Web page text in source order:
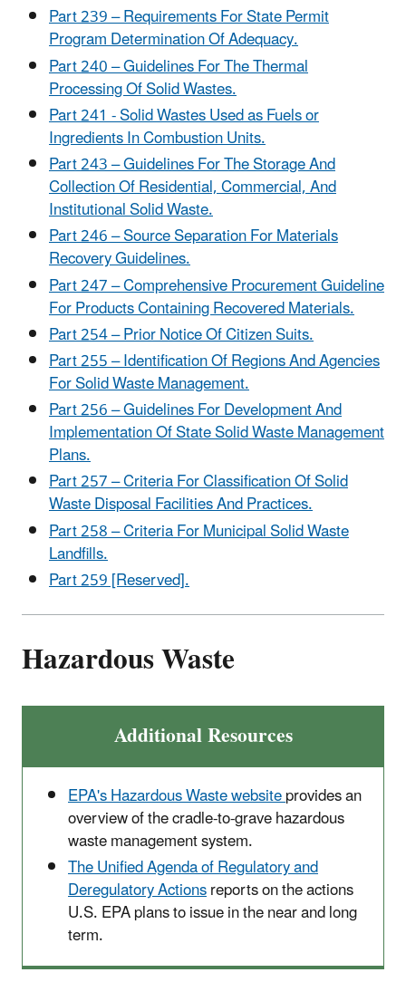
Part 239 – Requirements For State Permit
Program Determination Of Adequacy.
Part 240 – Guidelines For The Thermal
Processing Of Solid Wastes.
Part 241 - Solid Wastes Used as Fuels or
Ingredients In Combustion Units.
Part 243 – Guidelines For The Storage And
Collection Of Residential, Commercial, And
Institutional Solid Waste.
Part 246 – Source Separation For Materials
Recovery Guidelines.
Part 247 – Comprehensive Procurement Guideline
For Products Containing Recovered Materials.
Part 254 – Prior Notice Of Citizen Suits.
Part 255 – Identification Of Regions And Agencies
For Solid Waste Management.
Part 256 – Guidelines For Development And
Implementation Of State Solid Waste Management
Plans.
Part 257 – Criteria For Classification Of Solid
Waste Disposal Facilities And Practices.
Part 258 – Criteria For Municipal Solid Waste
Landfills.
Part 259 [Reserved].
Hazardous Waste
Additional Resources
EPA's Hazardous Waste websiteprovides an
overview of the cradle-to-grave hazardous
waste management system.
The Unified Agenda of Regulatory and
Deregulatory Actionsreports on the actions
U.S. EPA plans to issue in the near and long
term.